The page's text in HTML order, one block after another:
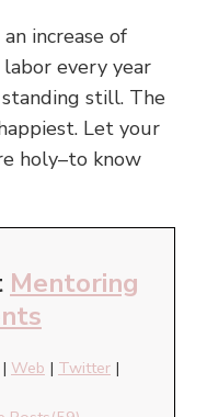
increase of
labor every year
still. The
Let your
holy–to know
Mentoring
| Web | Twitter |